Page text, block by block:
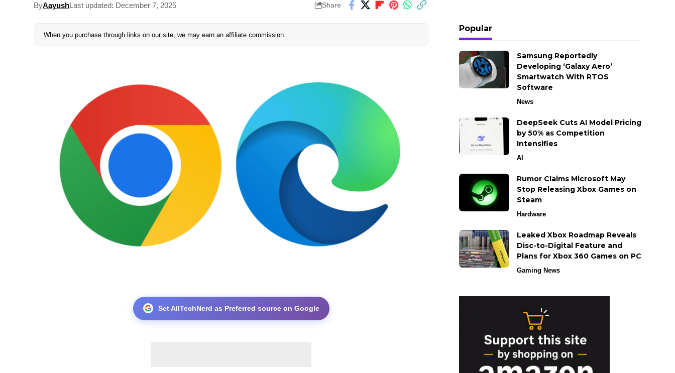
ByAayushLast updated: December 7, 2025 Share
When you purchase through links on our site, we may earn an affiliate commission.
Set AllTechNerd as Preferred source on Google
Popular
Samsung Reportedly
Developing ‘Galaxy Aero’
Smartwatch With RTOS
Software
News
DeepSeek Cuts AI Model Pricing
by 50% as Competition
Intensifies
AI
Rumor Claims Microsoft May
Stop Releasing Xbox Games on
Steam
Hardware
Leaked Xbox Roadmap Reveals
Disc-to-Digital Feature and
Plans for Xbox 360 Games on PC
Gaming News